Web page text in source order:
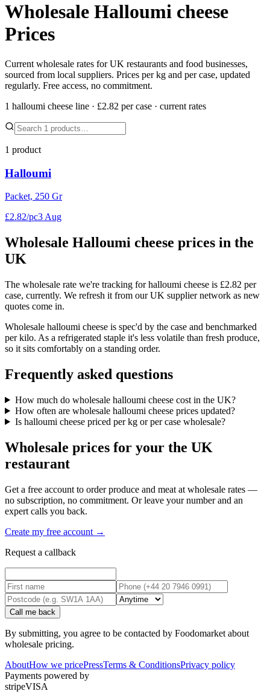
Wholesale Halloumi cheese
Prices
Current wholesale rates for UK restaurants and food businesses,
sourced from local suppliers. Prices per kg and per case, updated
regularly. Free access, no commitment.
1 halloumi cheese line · £2.82 per case · current rates
1 product
Halloumi
Packet, 250 Gr
£2.82/pc3 Aug
Wholesale Halloumi cheese prices in the
UK
The wholesale rate we're tracking for halloumi cheese is £2.82 per
case, currently. We refresh it from our UK supplier network as new
quotes come in.
Wholesale halloumi cheese is spec'd by the case and benchmarked
per kilo. As a refrigerated staple it's less volatile than fresh produce,
so it sits comfortably on a standing order.
Frequently asked questions
How much do wholesale halloumi cheese cost in the UK?
How often are wholesale halloumi cheese prices updated?
Is halloumi cheese priced per kg or per case wholesale?
Wholesale prices for your the UK
restaurant
Get a free account to order produce and meat at wholesale rates —
no subscription, no commitment. Or leave your number and an
expert calls you back.
Create my free account →
Request a callback
Call me back
By submitting, you agree to be contacted by Foodomarket about
wholesale pricing.
AboutHow we pricePressTerms & ConditionsPrivacy policy
Payments powered by
stripeVISA